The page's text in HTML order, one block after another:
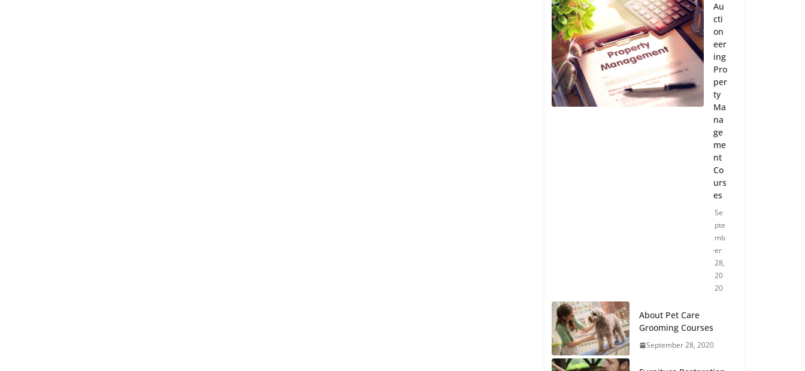
Au
cti
on
eer
ing
Pro
per
ty
Ma
na
ge
me
nt
Co
urs
es
Se
pte
mb
er
28,
20
20
About Pet Care
Grooming Courses
September 28, 2020